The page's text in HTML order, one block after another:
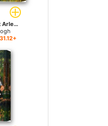
The Langlois Bridge at Arles with Women Washing for sale